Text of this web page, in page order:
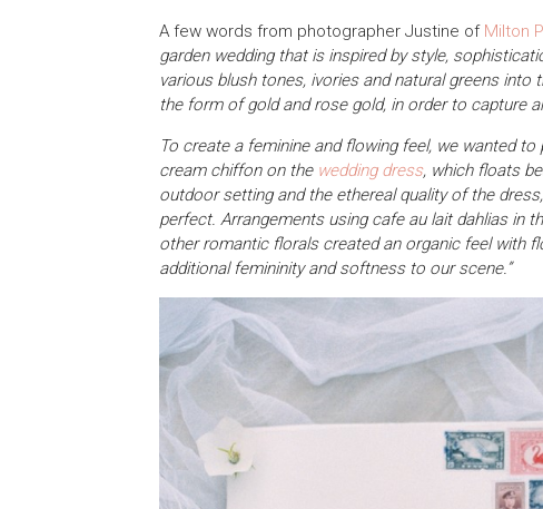
A few words from photographer Justine of Milton
garden wedding that is inspired by style,
various blush tones, ivories and natural greens
the form of gold and rose gold, in order to capture
To create a feminine and flowing feel, we wanted
cream chiffon on the wedding dress, which floats
outdoor setting and the ethereal quality of the
perfect. Arrangements using cafe au lait dahlias in
other romantic florals created an organic feel with
additional femininity and softness to our scene.”